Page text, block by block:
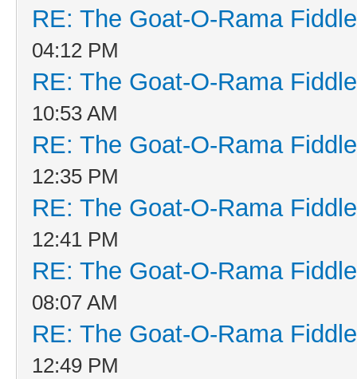
RE: The Goat-O-Rama
04:12 PM
RE: The Goat-O-Rama
10:53 AM
RE: The Goat-O-Rama
12:35 PM
RE: The Goat-O-Rama
12:41 PM
RE: The Goat-O-Rama
08:07 AM
RE: The Goat-O-Rama
12:49 PM